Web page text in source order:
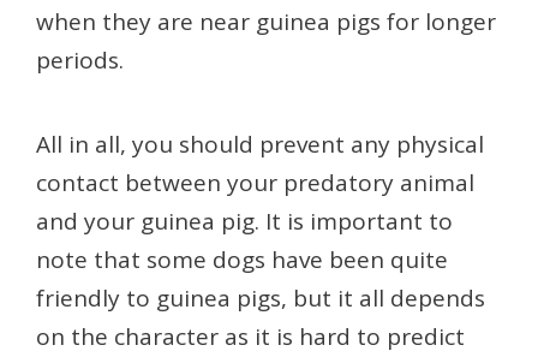
when they are near guinea pigs for longer
periods.
All in all, you should prevent any physical
contact between your predatory animal
and your guinea pig. It is important to
note that some dogs have been quite
friendly to guinea pigs, but it all depends
on the character as it is hard to predict